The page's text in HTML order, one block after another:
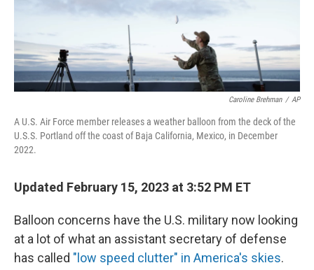
Caroline Brehman / AP
A U.S. Air Force member releases a weather balloon from the deck of the
U.S.S. Portland off the coast of Baja California, Mexico, in December
2022.
Updated February 15, 2023 at 3:52 PM ET
Balloon concerns have the U.S. military now looking
at a lot of what an assistant secretary of defense
has called "low speed clutter" in America's skies.